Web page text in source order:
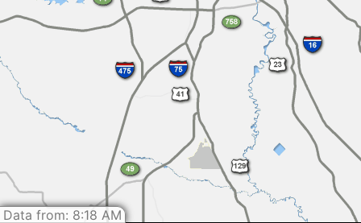
Data from: 8:18 AM